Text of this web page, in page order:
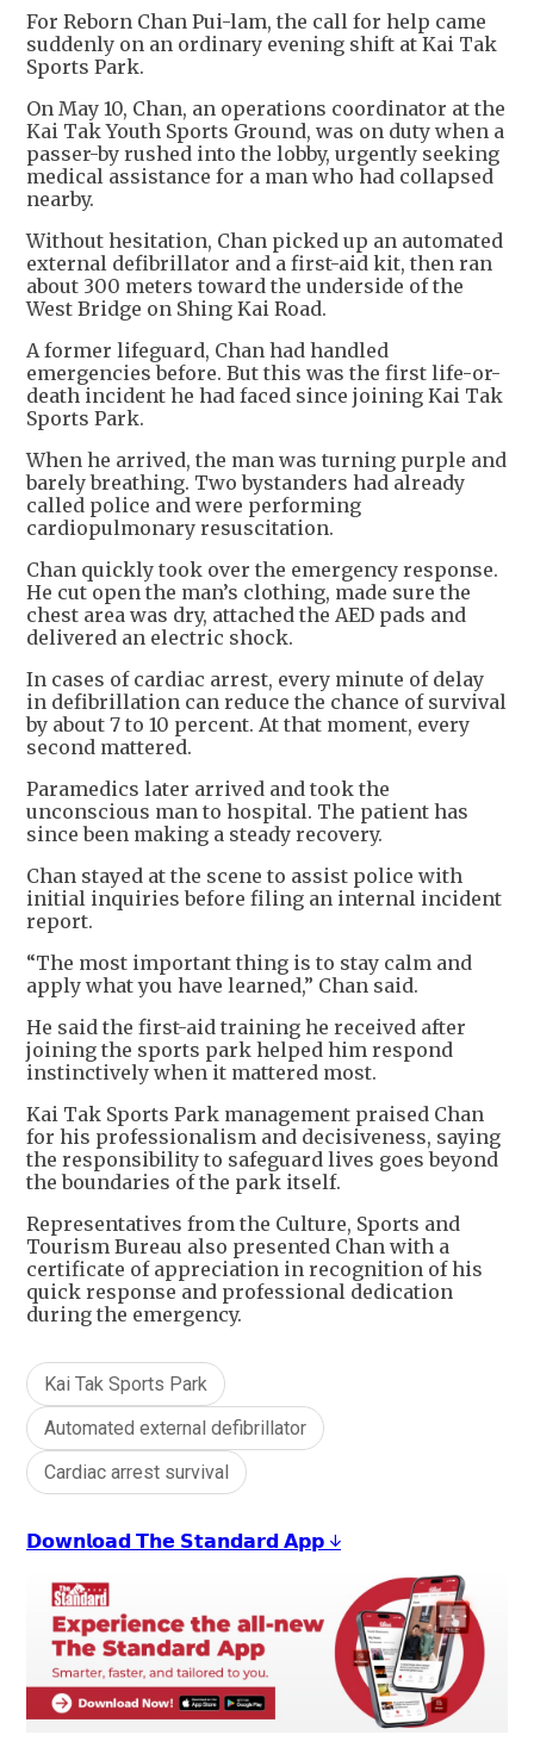
For Reborn Chan Pui-lam, the call for help came
suddenly on an ordinary evening shift at Kai Tak
Sports Park.
On May 10, Chan, an operations coordinator at the
Kai Tak Youth Sports Ground, was on duty when a
passer-by rushed into the lobby, urgently seeking
medical assistance for a man who had collapsed
nearby.
Without hesitation, Chan picked up an automated
external defibrillator and a first-aid kit, then ran
about 300 meters toward the underside of the
West Bridge on Shing Kai Road.
A former lifeguard, Chan had handled
emergencies before. But this was the first life-or-
death incident he had faced since joining Kai Tak
Sports Park.
When he arrived, the man was turning purple and
barely breathing. Two bystanders had already
called police and were performing
cardiopulmonary resuscitation.
Chan quickly took over the emergency response.
He cut open the man’s clothing, made sure the
chest area was dry, attached the AED pads and
delivered an electric shock.
In cases of cardiac arrest, every minute of delay
in defibrillation can reduce the chance of survival
by about 7 to 10 percent. At that moment, every
second mattered.
Paramedics later arrived and took the
unconscious man to hospital. The patient has
since been making a steady recovery.
Chan stayed at the scene to assist police with
initial inquiries before filing an internal incident
report.
“The most important thing is to stay calm and
apply what you have learned,” Chan said.
He said the first-aid training he received after
joining the sports park helped him respond
instinctively when it mattered most.
Kai Tak Sports Park management praised Chan
for his professionalism and decisiveness, saying
the responsibility to safeguard lives goes beyond
the boundaries of the park itself.
Representatives from the Culture, Sports and
Tourism Bureau also presented Chan with a
certificate of appreciation in recognition of his
quick response and professional dedication
during the emergency.
Kai Tak Sports Park
Automated external defibrillator
Cardiac arrest survival
𝗗𝗼𝘄𝗻𝗹𝗼𝗮𝗱 𝗧𝗵𝗲 𝗦𝘁𝗮𝗻𝗱𝗮𝗿𝗱 𝗔𝗽𝗽 ↓